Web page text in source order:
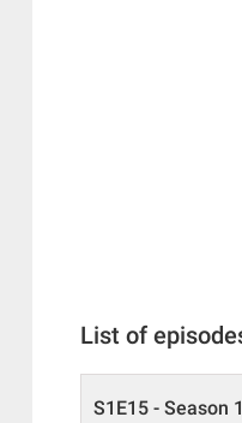
List of
S1E15 - Season